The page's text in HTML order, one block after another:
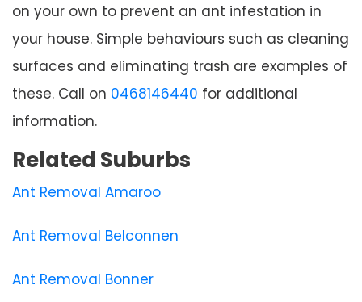
on your own to prevent an ant infestation in
your house. Simple behaviours such as cleaning
surfaces and eliminating trash are examples of
these. Call on 0468146440 for additional
information.
Related Suburbs
Ant Removal Amaroo
Ant Removal Belconnen
Ant Removal Bonner